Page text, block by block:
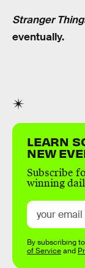
Stranger
eventually.
LEARN
NEW
Subscribe
winning
By subscribing
of Serviceand